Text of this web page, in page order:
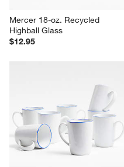
Mercer 18-oz. Recycled
Highball Glass
$12.95